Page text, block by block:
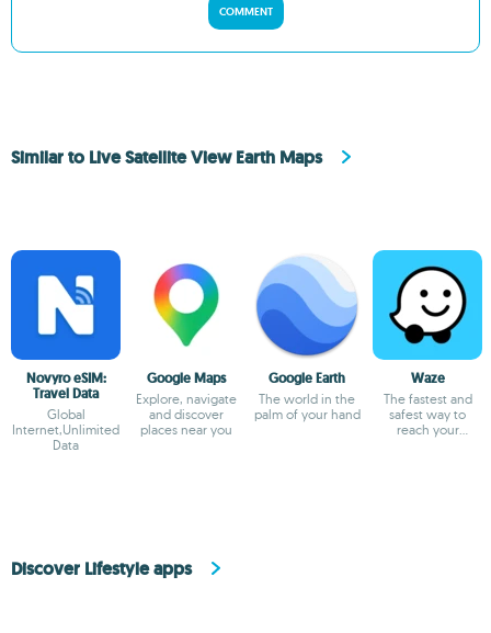
COMMENT
Similar to Live Satellite View Earth Maps
Novyro eSIM:
Travel Data
Global
Internet,Unlimited
Data
Google Maps
Explore, navigate
and discover
places near you
Google Earth
The world in the
palm of your hand
Waze
The fastest and
safest way to
reach your
Discover Lifestyle apps